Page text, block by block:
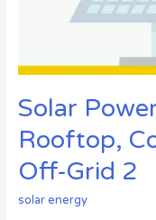
Solar
Rooftop,
Off-Grid 2
solar energy